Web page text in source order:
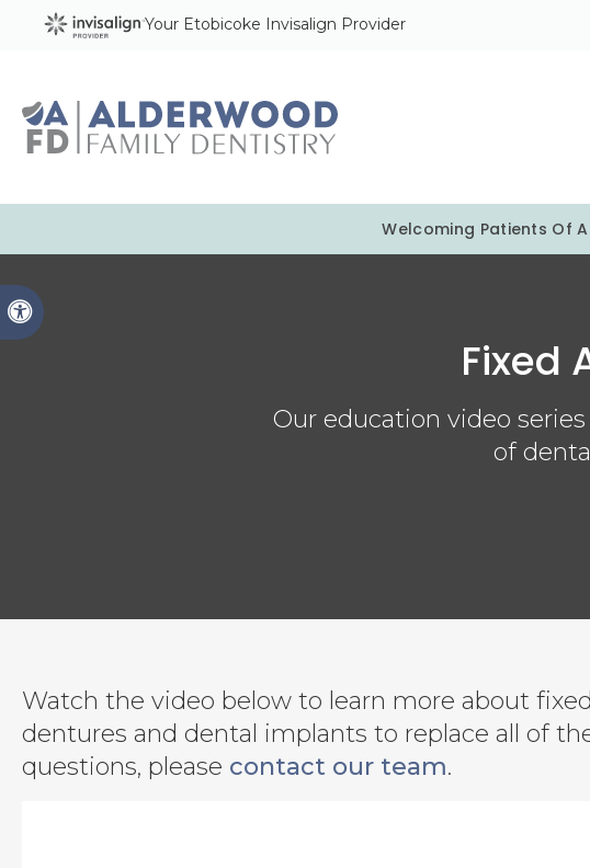
Accessible Version
Your Etobicoke Invisalign Provider
Welcoming Patients Of
Fixed
Our education video
of
Watch the video below to learn more about
dentures and dental implants to replace all of
questions, please contact our team.